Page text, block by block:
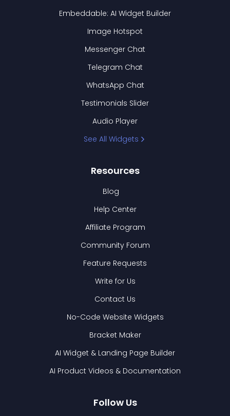
Embeddable: AI Widget Builder
Image Hotspot
Messenger Chat
Telegram Chat
WhatsApp Chat
Testimonials Slider
Audio Player
See All Widgets
Resources
Blog
Help Center
Affiliate Program
Community Forum
Feature Requests
Write for Us
Contact Us
No-Code Website Widgets
Bracket Maker
AI Widget & Landing Page Builder
AI Product Videos & Documentation
Follow Us